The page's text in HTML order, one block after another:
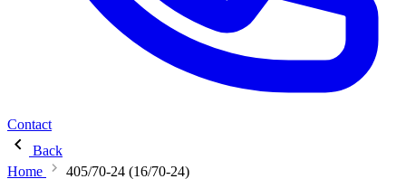
Contact
Back
Home
405/70-24 (16/70-24)